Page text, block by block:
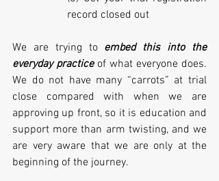
record closed out
We are trying to embed this into the
everyday practice of what everyone does.
We do not have many “carrots” at trial
close compared with when we are
approving up front, so it is education and
support more than arm twisting, and we
are very aware that we are only at the
beginning of the journey.